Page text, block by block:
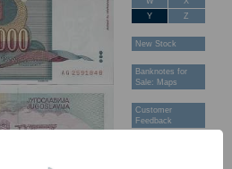
Y
Z
New Stock
Banknotes for
Sale: Maps
Customer
Feedback